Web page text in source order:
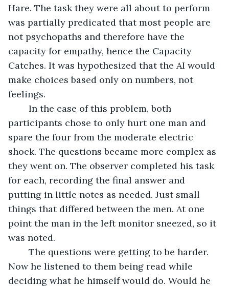
Hare. The task they were all about to perform
was partially predicated that most people are
not psychopaths and therefore have the
capacity for empathy, hence the Capacity
Catches. It was hypothesized that the AI would
make choices based only on numbers, not
feelings.
participants chose to only hurt one man and
spare the four from the moderate electric
shock. The questions became more complex as
they went on. The observer completed his task
for each, recording the final answer and
putting in little notes as needed. Just small
things that differed between the men. At one
point the man in the left monitor sneezed, so it
was noted.
Now he listened to them being read while
deciding what he himself would do. Would he